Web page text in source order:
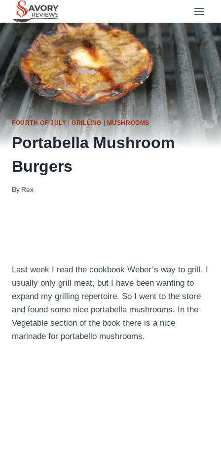
content
FOURTH OF JULY|GRILLING | MUSHROOMS
Portabella Mushroom
Burgers
By Rex
Last week I read the cookbook Weber’s way to grill. I
usually only grill meat, but I have been wanting to
expand my grilling repertoire. So I went to the store
and found some nice portabella mushrooms. In the
Vegetable section of the book there is a nice
marinade for portabello mushrooms.